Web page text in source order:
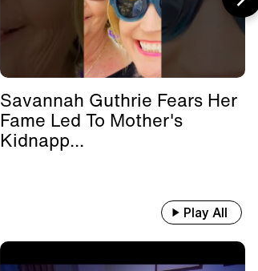
Savannah Guthrie Fears Her
Fame Led To Mother's
Kidnapp...
Play All